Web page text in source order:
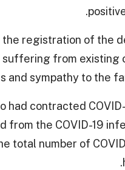
registration of the
from existing
and sympathy to the
had contracted
from the COVID-19
total number of